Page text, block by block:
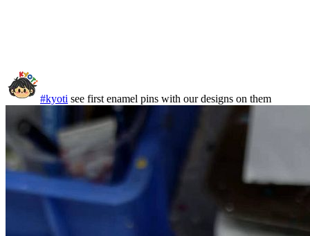
#kyoti see first enamel pins with our designs on them